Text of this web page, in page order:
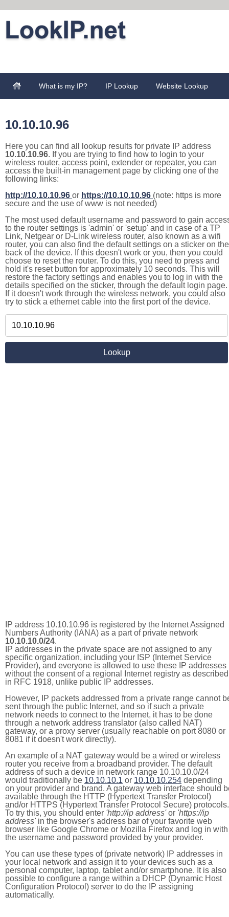
What is my IP? IP Lookup Website Lookup
10.10.10.96
Here you can find all lookup results for private IP address
10.10.10.96. If you are trying to find how to login to your
wireless router, access point, extender or repeater, you can
access the built-in management page by clicking one of the
following links:
http://10.10.10.96 or https://10.10.10.96 (note: https is more
secure and the use of www is not needed)
The most used default username and password to gain
to the router settings is 'admin' or 'setup' and in case of a TP
Link, Netgear or D-Link wireless router, also known as a wifi
router, you can also find the default settings on a sticker on the
back of the device. If this doesn't work or you, then you could
choose to reset the router. To do this, you need to press and
hold it's reset button for approximately 10 seconds. This will
restore the factory settings and enables you to log in with the
details specified on the sticker, through the default login page.
If it doesn't work through the wireless network, you could also
try to stick a ethernet cable into the first port of the device.
IP address 10.10.10.96 is registered by the Internet Assigned
Numbers Authority (IANA) as a part of private network
10.10.10.0/24.
IP addresses in the private space are not assigned to any
specific organization, including your ISP (Internet Service
Provider), and everyone is allowed to use these IP addresses
without the consent of a regional Internet registry as described
in RFC 1918, unlike public IP addresses.
However, IP packets addressed from a private range cannot
sent through the public Internet, and so if such a private
network needs to connect to the Internet, it has to be done
through a network address translator (also called NAT)
gateway, or a proxy server (usually reachable on port 8080 or
8081 if it doesn't work directly).
An example of a NAT gateway would be a wired or wireless
router you receive from a broadband provider. The default
address of such a device in network range 10.10.10.0/24
would traditionally be 10.10.10.1 or 10.10.10.254 depending
on your provider and brand. A gateway web interface should
available through the HTTP (Hypertext Transfer Protocol)
and/or HTTPS (Hypertext Transfer Protocol Secure) protocols.
To try this, you should enter 'http://ip address'or 'https://ip
address'in the browser's address bar of your favorite web
browser like Google Chrome or Mozilla Firefox and log in with
the username and password provided by your provider.
You can use these types of (private network) IP addresses in
your local network and assign it to your devices such as a
personal computer, laptop, tablet and/or smartphone. It is also
possible to configure a range within a DHCP (Dynamic Host
Configuration Protocol) server to do the IP assigning
automatically.